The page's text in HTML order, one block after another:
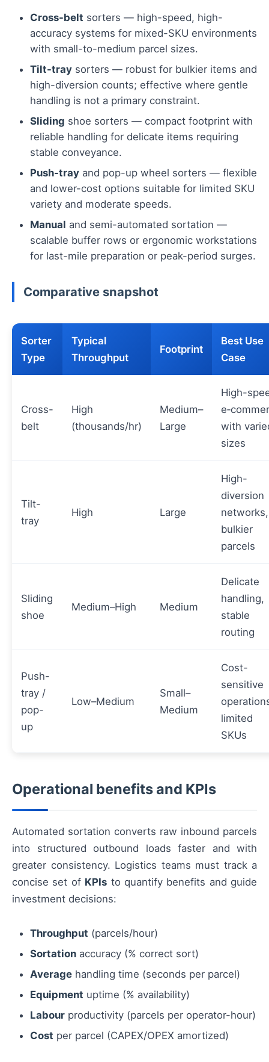
Cross-belt sorters — high-speed, high-
accuracy systems for mixed-SKU environments
with small-to-medium parcel sizes.
Tilt-tray sorters — robust for bulkier items and
high-diversion counts; effective where gentle
handling is not a primary constraint.
Sliding shoe sorters — compact footprint with
reliable handling for delicate items requiring
stable conveyance.
Push-tray and pop-up wheel sorters — flexible
and lower-cost options suitable for limited SKU
variety and moderate speeds.
Manual and semi-automated sortation —
scalable buffer rows or ergonomic workstations
for last-mile preparation or peak-period surges.
Comparative snapshot
Sorter
Type
Typical
Throughput
Footprint
Best Use
Case
Cross-
belt
High
(thousands/hr)
Medium–
Large
High-
with
sizes
Tilt-
tray
High Large
High-
diversion
networks,
bulkier
parcels
Sliding
shoe
Medium–High Medium
Delicate
handling,
stable
routing
Push-
tray /
pop-
up
Low–Medium
Small–
Medium
Cost-
sensitive
limited
SKUs
Operational benefits and KPIs
Automated sortation converts raw inbound parcels
into structured outbound loads faster and with
greater consistency. Logistics teams must track a
concise set of KPIs to quantify benefits and guide
investment decisions:
Throughput (parcels/hour)
Sortation accuracy (% correct sort)
Average handling time (seconds per parcel)
Equipment uptime (% availability)
Labour productivity (parcels per operator-hour)
Cost per parcel (CAPEX/OPEX amortized)